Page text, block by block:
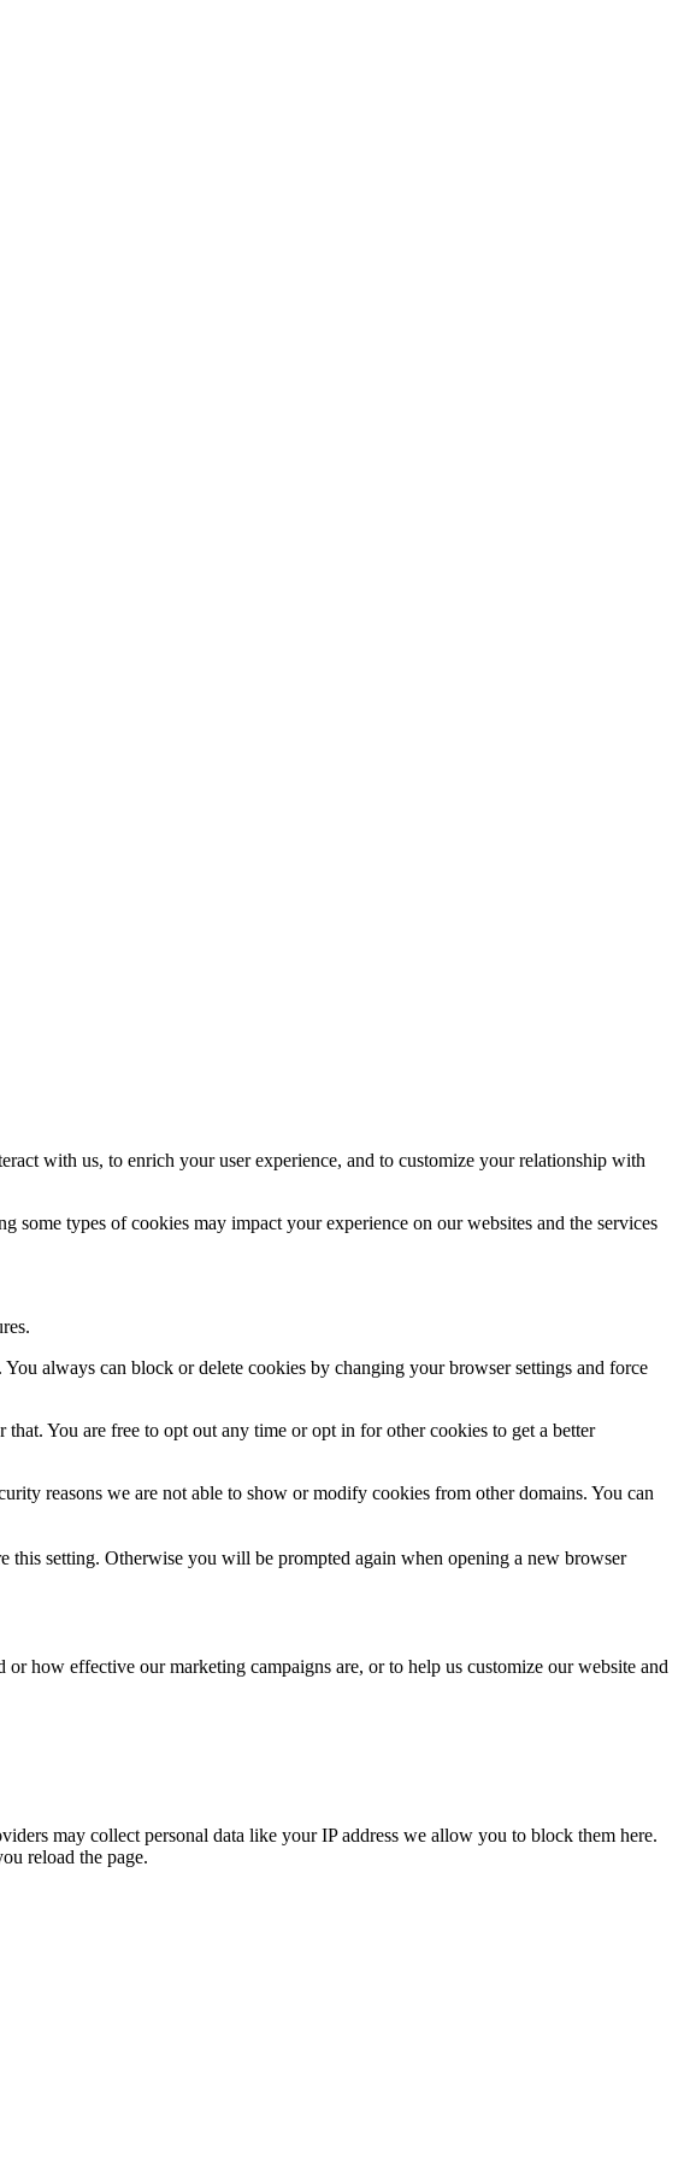
with us, to enrich your user experience, and to customize your relationship with
types of cookies may impact your experience on our websites and the services
always can block or delete cookies by changing your browser settings and force
You are free to opt out any time or opt in for other cookies to get a better
reasons we are not able to show or modify cookies from other domains. You can
this setting. Otherwise you will be prompted again when opening a new browser
how effective our marketing campaigns are, or to help us customize our website and
may collect personal data like your IP address we allow you to block them here.
reload the page.